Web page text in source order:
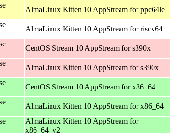
AlmaLinux Kitten 10 AppStream for ppc64le
AlmaLinux Kitten 10 AppStream for riscv64
CentOS Stream 10 AppStream for s390x
AlmaLinux Kitten 10 AppStream for s390x
CentOS Stream 10 AppStream for x86_64
AlmaLinux Kitten 10 AppStream for x86_64
AlmaLinux Kitten 10 AppStream for
x86_64_v2